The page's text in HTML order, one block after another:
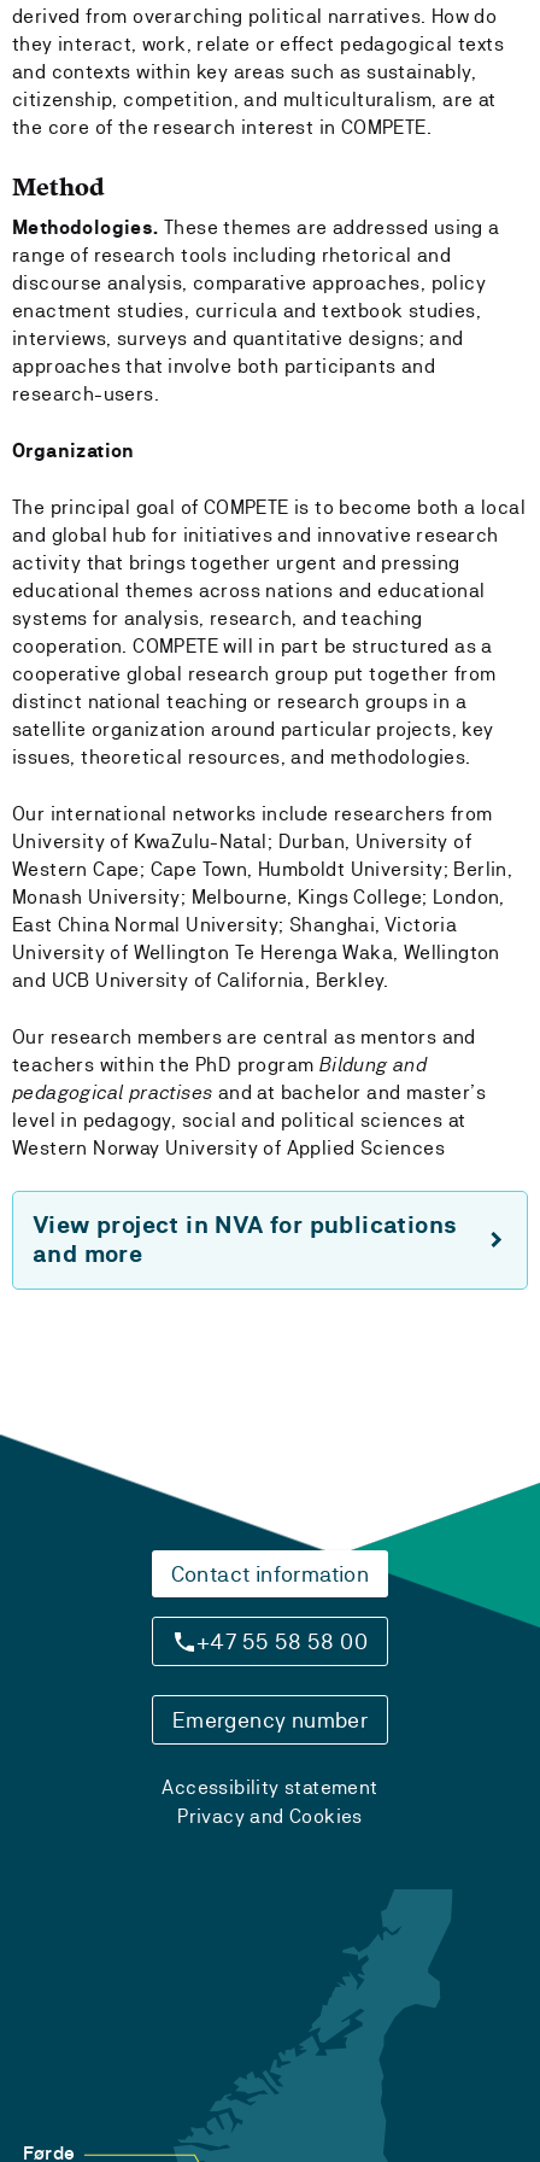
derived from overarching political narratives. How do
they interact, work, relate or effect pedagogical texts
and contexts within key areas such as sustainably,
citizenship, competition, and multiculturalism, are at
the core of the research interest in COMPETE.
Method
Methodologies. These themes are addressed using a
range of research tools including rhetorical and
discourse analysis, comparative approaches, policy
enactment studies, curricula and textbook studies,
interviews, surveys and quantitative designs; and
approaches that involve both participants and
research-users.
Organization
The principal goal of COMPETE is to become both a local
and global hub for initiatives and innovative research
activity that brings together urgent and pressing
educational themes across nations and educational
systems for analysis, research, and teaching
cooperation. COMPETE will in part be structured as a
cooperative global research group put together from
distinct national teaching or research groups in a
satellite organization around particular projects, key
issues, theoretical resources, and methodologies.
Our international networks include researchers from
University of KwaZulu-Natal; Durban, University of
Western Cape; Cape Town, Humboldt University; Berlin,
Monash University; Melbourne, Kings College; London,
East China Normal University; Shanghai, Victoria
University of Wellington Te Herenga Waka, Wellington
and UCB University of California, Berkley.
Our research members are central as mentors and
teachers within the PhD program Bildung and
pedagogical practises and at bachelor and master’s
level in pedagogy, social and political sciences at
Western Norway University of Applied Sciences
View project in NVA for publications
and more
Contact information
+47 55 58 58 00
Emergency number
Accessibility statement
Privacy and Cookies
Førde